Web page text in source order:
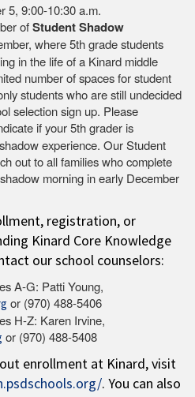
5, 9:00-10:30 a.m.
ofStudent Shadow
where 5th grade students
in the life of a Kinard middle
number of spaces for student
students who are still undecided
selection sign up. Please
if your 5th grader is
experience. Our Student
out to all families who complete
morning in early December
registration, or
Kinard Core Knowledge
our school counselors:
A-G: Patti Young,
or (970) 488-5406
H-Z: Karen Irvine,
or (970) 488-5408
enrollment at Kinard, visit
. You can also